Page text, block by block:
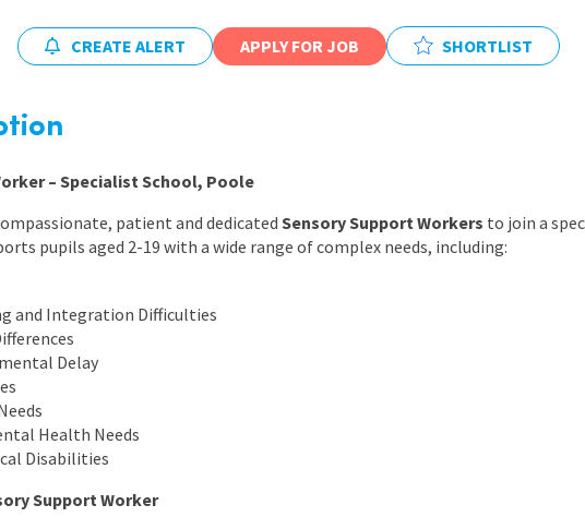
East of England
Wales
CREATE ALERT APPLY FOR JOB SHORTLIST
– Specialist School, Poole
patient and dedicated Sensory Support Workers to join a
pupils aged 2-19 with a wide range of complex needs, including:
and Integration Difficulties
Delay
Health Needs
Disabilities
Support Worker